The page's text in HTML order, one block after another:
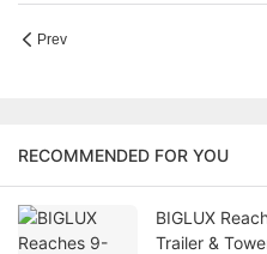
Prev
RECOMMENDED FOR YOU
BIGLUX
Trailer &